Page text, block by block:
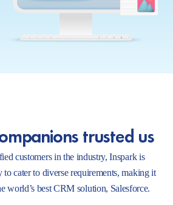
trusted us
customers in the industry, Inspark is
cater to diverse requirements, making it
world’s best CRM solution, Salesforce.